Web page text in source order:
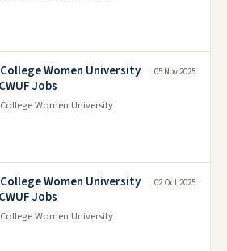
Women University
Jobs
Women University
05 Nov 2025
Women University
Jobs
Women University
02 Oct 2025